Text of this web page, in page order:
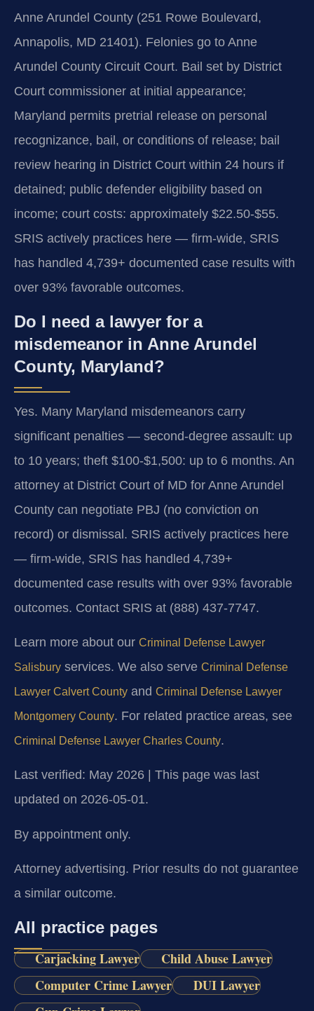
Anne Arundel County (251 Rowe Boulevard,
Annapolis, MD 21401). Felonies go to Anne
Arundel County Circuit Court. Bail set by District
Court commissioner at initial appearance;
Maryland permits pretrial release on personal
recognizance, bail, or conditions of release; bail
review hearing in District Court within 24 hours if
detained; public defender eligibility based on
income; court costs: approximately $22.50-$55.
SRIS actively practices here — firm-wide, SRIS
has handled 4,739+ documented case results with
over 93% favorable outcomes.
Do I need a lawyer for a
misdemeanor in Anne Arundel
County, Maryland?
Yes. Many Maryland misdemeanors carry
significant penalties — second-degree assault: up
to 10 years; theft $100-$1,500: up to 6 months. An
attorney at District Court of MD for Anne Arundel
County can negotiate PBJ (no conviction on
record) or dismissal. SRIS actively practices here
— firm-wide, SRIS has handled 4,739+
documented case results with over 93% favorable
outcomes. Contact SRIS at (888) 437-7747.
Learn more about our Criminal Defense Lawyer
Salisbury services. We also serve Criminal Defense
Lawyer Calvert County and Criminal Defense Lawyer
Montgomery County. For related practice areas, see
Criminal Defense Lawyer Charles County.
Last verified: May 2026 | This page was last
updated on 2026-05-01.
By appointment only.
Attorney advertising. Prior results do not guarantee
a similar outcome.
All practice pages
Carjacking Lawyer
Child Abuse Lawyer
Computer Crime Lawyer
DUI Lawyer